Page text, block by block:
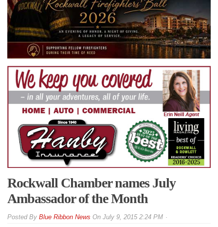
Rockwall Chamber names July
Ambassador of the Month
By Blue Ribbon News On July 9, 2015 2:24 PM